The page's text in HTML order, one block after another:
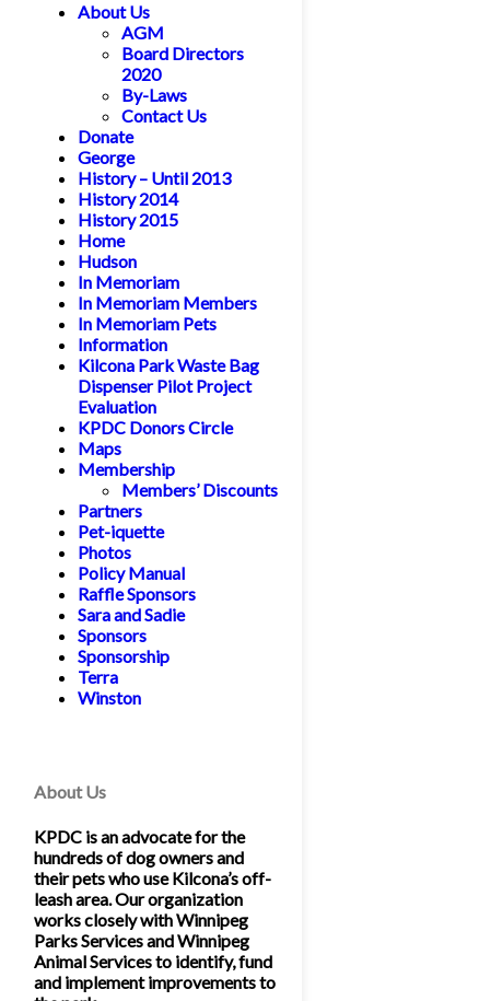
About Us
AGM
Board Directors
2020
By-Laws
Contact Us
Donate
George
History – Until 2013
History 2014
History 2015
Home
Hudson
In Memoriam
In Memoriam Members
In Memoriam Pets
Information
Kilcona Park Waste Bag
Dispenser Pilot Project
Evaluation
KPDC Donors Circle
Maps
Membership
Members’ Discounts
Partners
Pet-iquette
Photos
Policy Manual
Raffle Sponsors
Sara and Sadie
Sponsors
Sponsorship
Terra
Winston
About Us
KPDC is an advocate for the
hundreds of dog owners and
their pets who use Kilcona’s off-
leash area. Our organization
works closely with Winnipeg
Parks Services and Winnipeg
Animal Services to identify, fund
and implement improvements to